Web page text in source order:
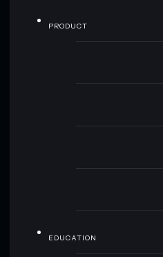
PRODUCT
EDUCATION